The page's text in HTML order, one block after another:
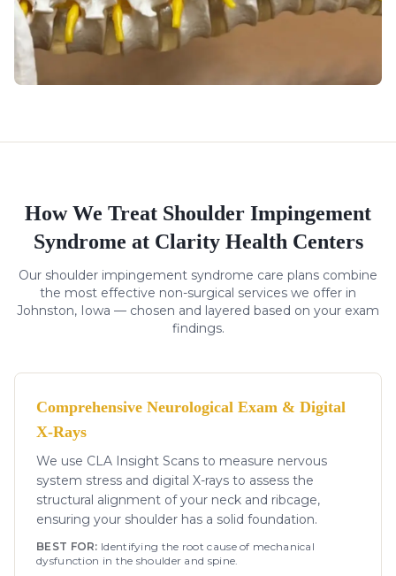
How We Treat Shoulder Impingement
Syndrome at Clarity Health Centers
Our shoulder impingement syndrome care plans combine
the most effective non-surgical services we offer in
Johnston, Iowa — chosen and layered based on your exam
findings.
Comprehensive Neurological Exam & Digital
X-Rays
We use CLA Insight Scans to measure nervous
system stress and digital X-rays to assess the
structural alignment of your neck and ribcage,
ensuring your shoulder has a solid foundation.
BEST FOR: Identifying the root cause of mechanical
dysfunction in the shoulder and spine.